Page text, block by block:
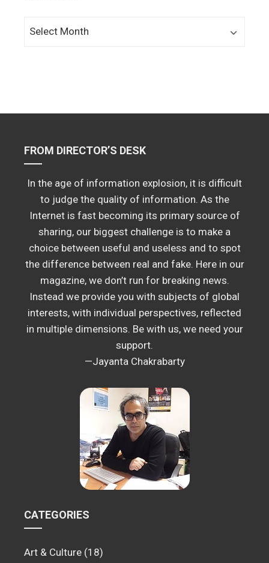
FROM DIRECTOR’S DESK
In the age of information explosion, it is difficult
to judge the quality of information. As the
Internet is fast becoming its primary source of
sharing, our biggest challenge is to make a
choice between useful and useless and to spot
the difference between real and fake. Here in our
magazine, we don’t run for breaking news.
Instead we provide you with subjects of global
interests, with individual perspectives, reflected
in multiple dimensions. Be with us, we need your
support.
—Jayanta Chakrabarty
CATEGORIES
Art & Culture (18)